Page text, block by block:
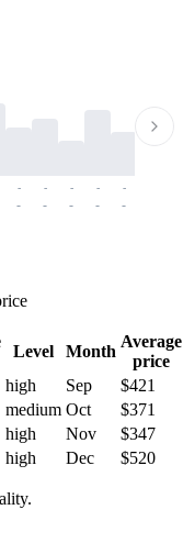
-
-
-
-
-
-
-
-
-
-
Level Month
Average
price
high Sep
$421
medium Oct
$371
high Nov
$347
high Dec $520